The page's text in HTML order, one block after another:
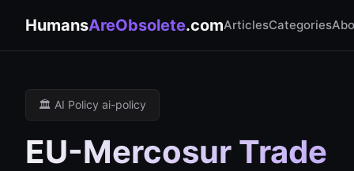
HumansAreObsolete.comArticlesCategories
🏛️ AI Policy ai-policy
EU-Mercosur Trade